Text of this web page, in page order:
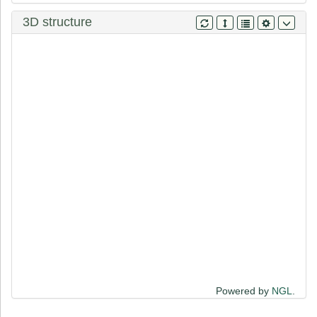
KHAWTHRLRE RKQLVVYEEI SDPEEDDE
3D structure
Powered by NGL